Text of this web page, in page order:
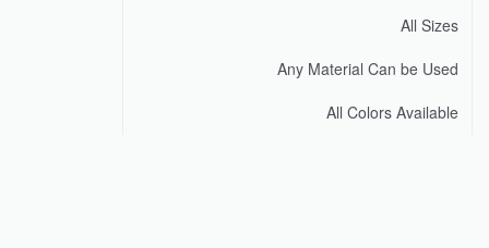
All Sizes
Any Material Can be Used
All Colors Available